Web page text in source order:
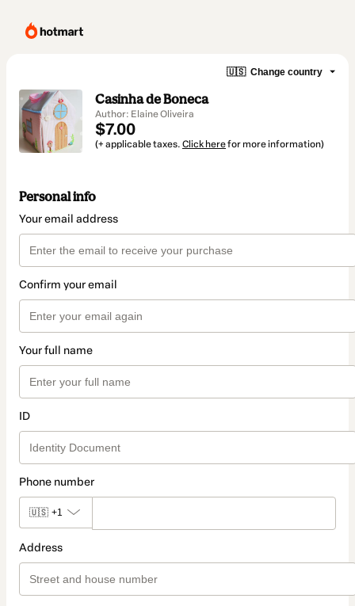
🇺🇸 Change country
Casinha de Boneca
Author: Elaine Oliveira
$7.00
(+ applicable taxes. Click herefor more information)
Personal info
Your email address
Confirm your email
Your full name
ID
Phone number
🇺🇸 +1
Address